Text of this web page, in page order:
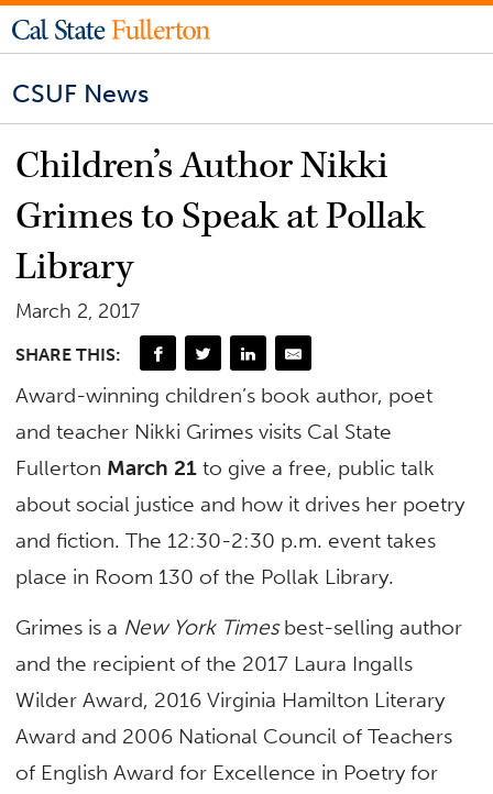
CSUF News
Children’s Author Nikki
Grimes to Speak at Pollak
Library
March 2, 2017
SHARE THIS:
Award-winning children’s book author, poet
and teacher Nikki Grimes visits Cal State
Fullerton March 21 to give a free, public talk
about social justice and how it drives her poetry
and fiction. The 12:30-2:30 p.m. event takes
place in Room 130 of the Pollak Library.
Grimes is a New York Timesbest-selling author
and the recipient of the 2017 Laura Ingalls
Wilder Award, 2016 Virginia Hamilton Literary
Award and 2006 National Council of Teachers
of English Award for Excellence in Poetry for